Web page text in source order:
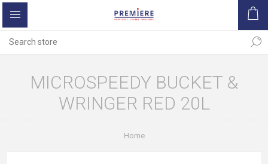
MICROSPEEDY BUCKET &
WRINGER RED 20L
Home